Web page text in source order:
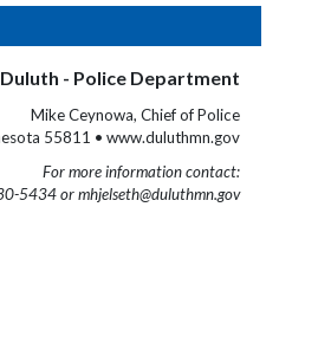
- Police Department
Mike Ceynowa, Chief of Police
55811 • www.duluthmn.gov
For more information contact:
5434 or mhjelseth@duluthmn.gov